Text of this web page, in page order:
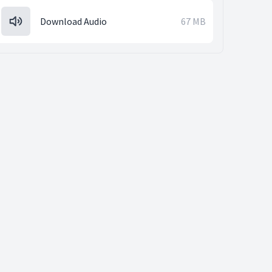
Download Audio 67 MB